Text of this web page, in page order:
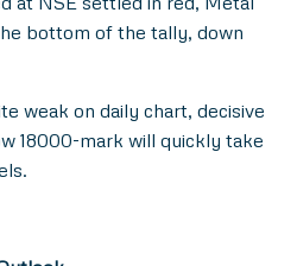
bottom of the tally, down
weak on daily chart, decisive
18000-mark will quickly take